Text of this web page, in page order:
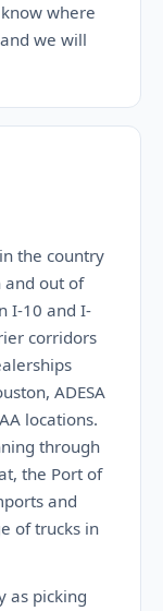
where
we will
the country
and out of
I-10 and I-
corridors
ADESA
locations.
through
the Port of
and
of trucks in
as picking